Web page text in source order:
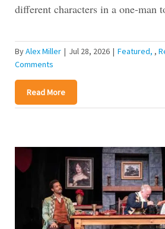
different characters in a one-man
ByAlex Miller | Jul 28, 2026 | Featured ,
Comments
Read More